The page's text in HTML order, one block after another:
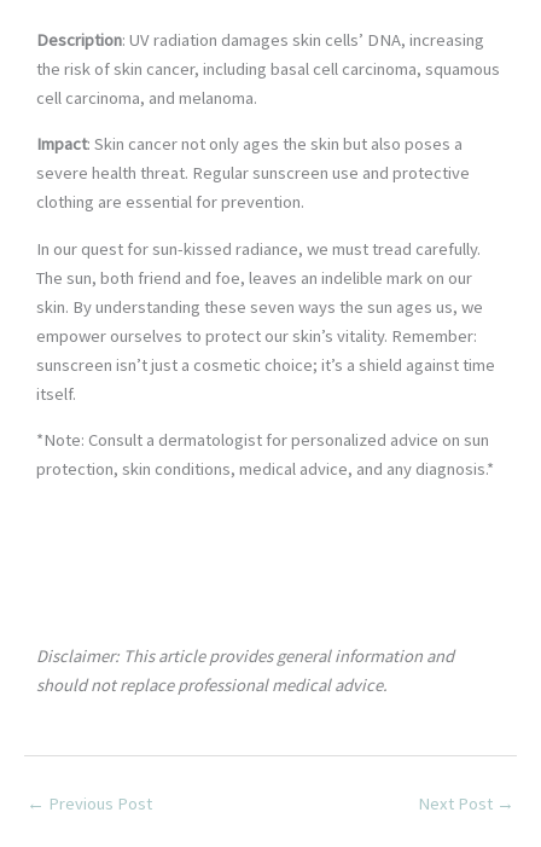
Description: UV radiation damages skin cells’ DNA, increasing
the risk of skin cancer, including basal cell carcinoma, squamous
cell carcinoma, and melanoma.
Impact: Skin cancer not only ages the skin but also poses a
severe health threat. Regular sunscreen use and protective
clothing are essential for prevention.
In our quest for sun-kissed radiance, we must tread carefully.
The sun, both friend and foe, leaves an indelible mark on our
skin. By understanding these seven ways the sun ages us, we
empower ourselves to protect our skin’s vitality. Remember:
sunscreen isn’t just a cosmetic choice; it’s a shield against time
itself.
*Note: Consult a dermatologist for personalized advice on sun
protection, skin conditions, medical advice, and any diagnosis.*
Disclaimer: This article provides general information and
should not replace professional medical advice.
← Previous Post Next Post →